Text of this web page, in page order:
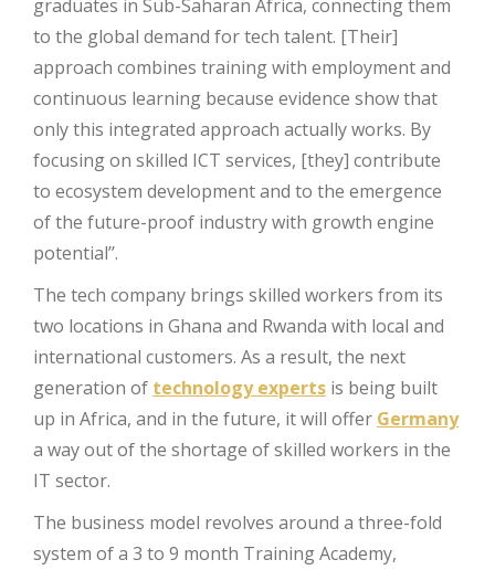
graduates in Sub-Saharan Africa, connecting them
to the global demand for tech talent. [Their]
approach combines training with employment and
continuous learning because evidence show that
only this integrated approach actually works. By
focusing on skilled ICT services, [they] contribute
to ecosystem development and to the emergence
of the future-proof industry with growth engine
potential’’.
The tech company brings skilled workers from its
two locations in Ghana and Rwanda with local and
international customers. As a result, the next
generation of technology experts is being built
up in Africa, and in the future, it will offer Germany
a way out of the shortage of skilled workers in the
IT sector.
The business model revolves around a three-fold
system of a 3 to 9 month Training Academy,